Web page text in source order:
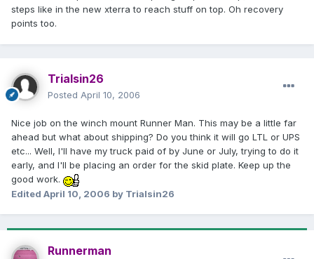
steps like in the new xterra to reach stuff on top. Oh recovery
points too.
Trialsin26
Posted April 10, 2006
Nice job on the winch mount Runner Man. This may be a little far
ahead but what about shipping? Do you think it will go LTL or UPS
etc... Well, I'll have my truck paid of by June or July, trying to do it
early, and I'll be placing an order for the skid plate. Keep up the
good work.
Edited April 10, 2006 by Trialsin26
Runnerman